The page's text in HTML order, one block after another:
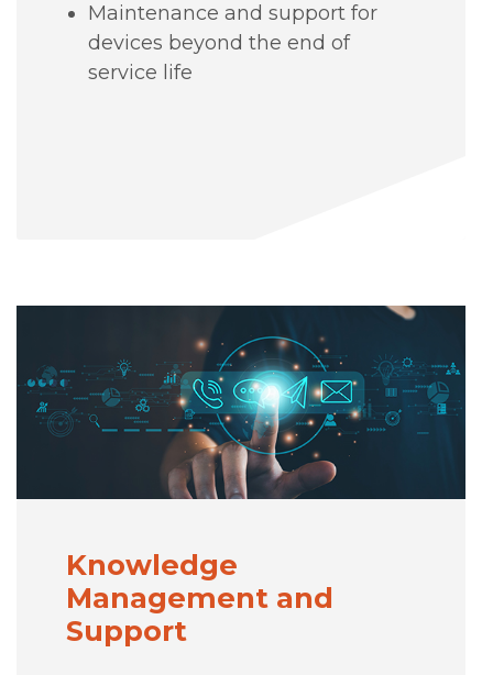
Maintenance and support for
devices beyond the end of
service life
Knowledge
Management and
Support